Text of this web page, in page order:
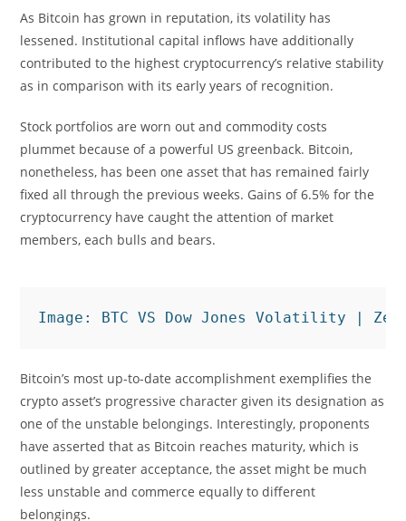
As Bitcoin has grown in reputation, its volatility has
lessened. Institutional capital inflows have additionally
contributed to the highest cryptocurrency’s relative stability
as in comparison with its early years of recognition.
Stock portfolios are worn out and commodity costs
plummet because of a powerful US greenback. Bitcoin,
nonetheless, has been one asset that has remained fairly
fixed all through the previous weeks. Gains of 6.5% for the
cryptocurrency have caught the attention of market
members, each bulls and bears.
Image: BTC VS Dow Jones Volatility |
Bitcoin’s most up-to-date accomplishment exemplifies the
crypto asset’s progressive character given its designation as
one of the unstable belongings. Interestingly, proponents
have asserted that as Bitcoin reaches maturity, which is
outlined by greater acceptance, the asset might be much
less unstable and commerce equally to different
belongings.